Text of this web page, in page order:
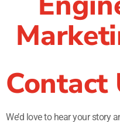
Contact
We’d love to hear your story